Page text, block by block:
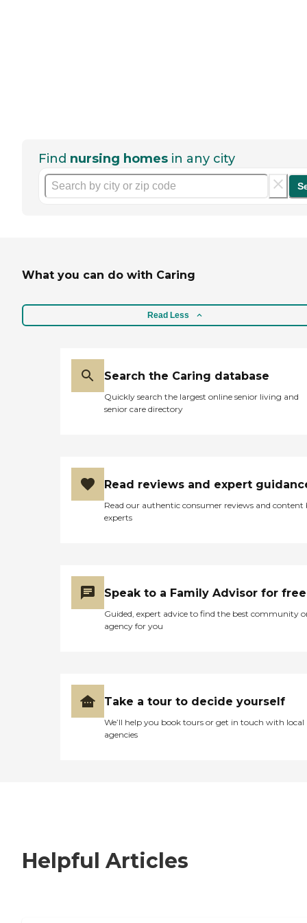
Find nursing homes in any city
What you can do with Caring
Read Less
Search the Caring database
Quickly search the largest online senior living and
senior care directory
Read reviews and expert
Read our authentic consumer reviews and content
experts
Speak to a Family Advisor for free
Guided, expert advice to find the best community
agency for you
Take a tour to decide yourself
We’ll help you book tours or get in touch with local
agencies
Helpful Articles